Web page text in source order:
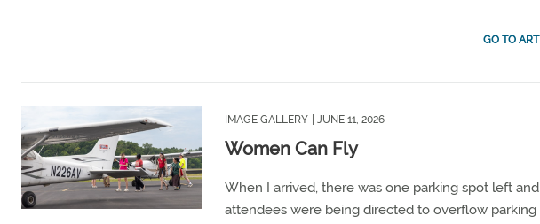
GO TO
IMAGE GALLERY | JUNE 11, 2026
Women Can Fly
When I arrived, there was one parking spot left and
attendees were being directed to overflow parking